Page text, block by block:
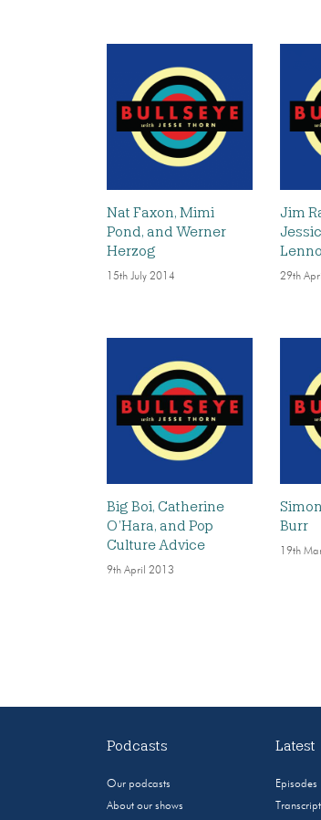
Nat Faxon, Mimi
Pond, and Werner
Herzog
15th July 2014
Jim
29th
Big Boi, Catherine
O’Hara, and Pop
Culture Advice
9th April 2013
Burr
19th
Podcasts
Our podcasts
About our shows
Latest
Episodes